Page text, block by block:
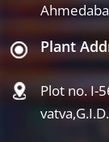
Plant
Plot no. I-